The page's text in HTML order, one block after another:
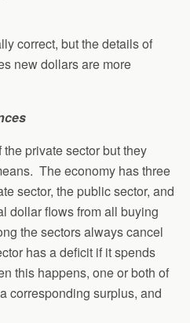
correct, but the details of
new dollars are more
private sector but they
The economy has three
sector, the public sector, and
dollar flows from all buying
the sectors always cancel
has a deficit if it spends
this happens, one or both of
corresponding surplus, and